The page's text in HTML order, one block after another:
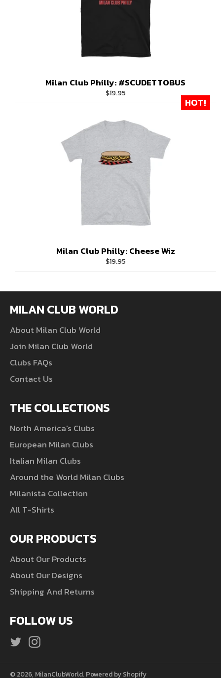
Milan Club Philly: #SCUDETTOBUS
Regular
$19.95
HOT!
Milan Club Philly: Cheese Wiz
Regular
$19.95
MILAN CLUB WORLD
About Milan Club World
Join Milan Club World
Clubs FAQs
Contact Us
THE COLLECTIONS
North America's Clubs
European Milan Clubs
Italian Milan Clubs
Around the World Milan Clubs
Milanista Collection
All T-Shirts
OUR PRODUCTS
About Our Products
About Our Designs
Shipping And Returns
FOLLOW US
Twitter
© 2026, MilanClubWorld. Powered by Shopify